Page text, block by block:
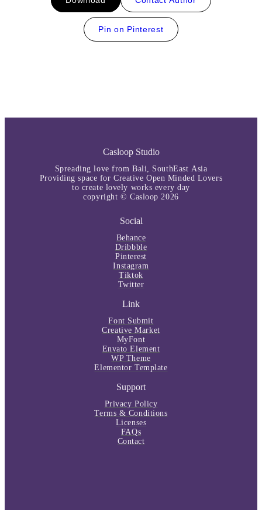
Pin on Pinterest
Casloop Studio
Spreading love from Bali, SouthEast Asia
Providing space for Creative Open Minded Lovers
to create lovely works every day
copyright © Casloop 2026
Social
Behance
Dribbble
Pinterest
Instagram
Tiktok
Twitter
Link
Font Submit
Creative Market
MyFont
Envato Element
WP Theme
Elementor Template
Support
Privacy Policy
Terms & Conditions
Licenses
FAQs
Contact